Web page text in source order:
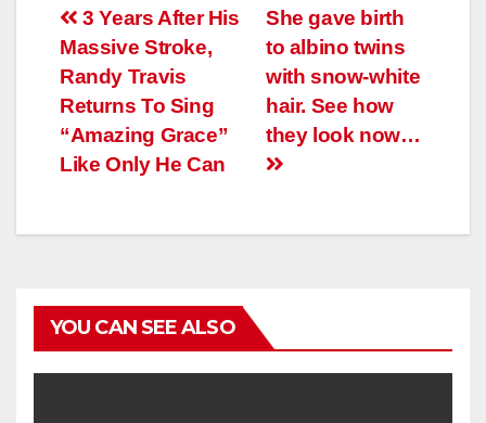
Навигация
по
записям
She gave birth
to albino twins
with snow-white
hair. See how
they look now…
3 Years After His
Massive Stroke,
Randy Travis
Returns To Sing
“Amazing Grace”
Like Only He Can
YOU CAN SEE ALSO